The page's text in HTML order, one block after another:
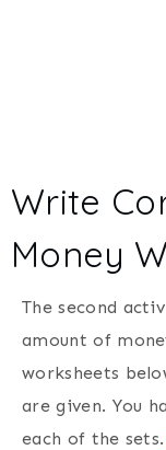
Write
Money
The second
amount of
worksheets
are given. You
each of the sets.